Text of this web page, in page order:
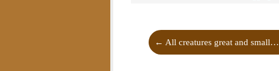
← All creatures great and small…